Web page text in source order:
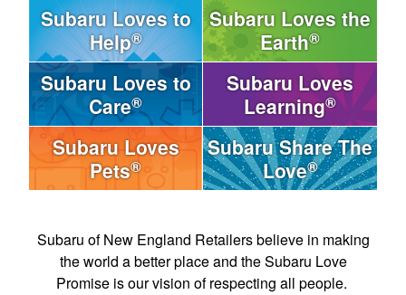
Subaru Loves to
Help®
Subaru Loves the
Earth®
Subaru Loves to
Care®
Subaru Loves
Learning®
Subaru Loves
Pets®
Subaru Share The
Love®
Subaru of New England Retailers believe in making
the world a better place and the Subaru Love
Promise is our vision of respecting all people.